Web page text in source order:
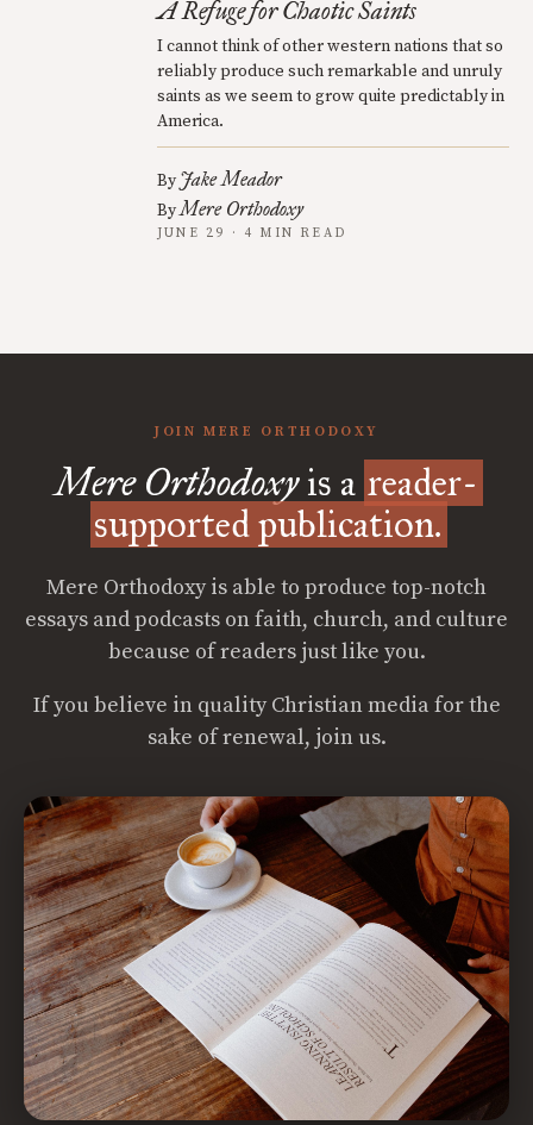
A Refuge for Chaotic Saints
I cannot think of other western nations that so
reliably produce such remarkable and unruly
saints as we seem to grow quite predictably in
America.
By Jake Meador
ByMere Orthodoxy
JUNE 29 · 4 MIN READ
JOIN MERE ORTHODOXY
Mere Orthodoxyis a reader-
supported publication.
Mere Orthodoxy is able to produce top-notch
essays and podcasts on faith, church, and culture
because of readers just like you.
If you believe in quality Christian media for the
sake of renewal, join us.